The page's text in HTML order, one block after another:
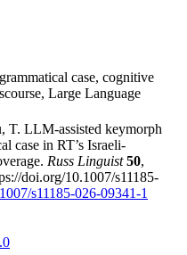
case, cognitive
Large Language
T. LLM-assisted keymorph
case in RT’s Israeli-
Russ Linguist 50,
doi.org/10.1007/s11185-
s11185-026-09341-1